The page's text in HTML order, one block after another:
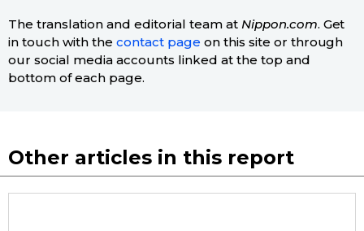
The translation and editorial team at Nippon.com. Get
in touch with the contact page on this site or through
our social media accounts linked at the top and
bottom of each page.
Other articles in this report